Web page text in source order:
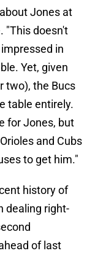
Jones at
"This doesn't
in
Yet, given
two), the Bucs
table entirely.
for Jones, but
and Cubs
to get him."
history of
dealing right-
of last